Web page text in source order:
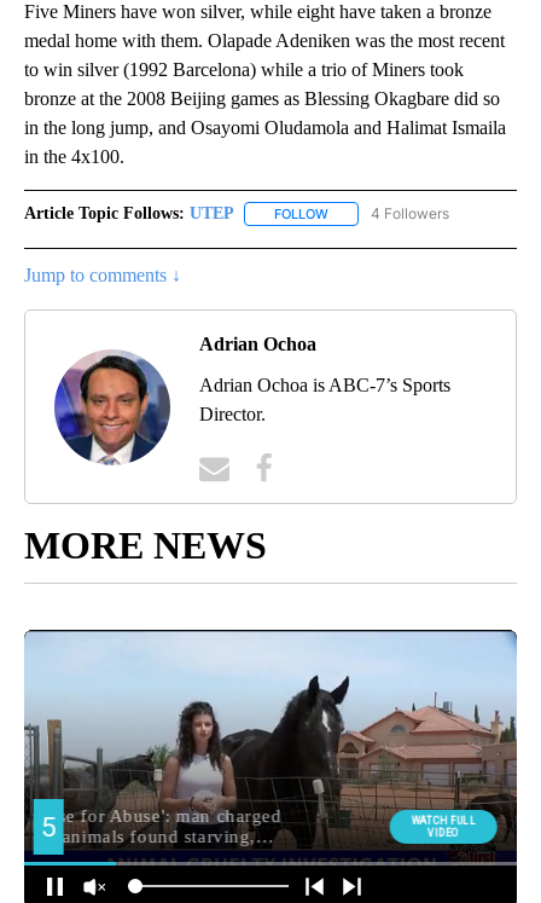
Five Miners have won silver, while eight have taken a bronze
medal home with them. Olapade Adeniken was the most recent
to win silver (1992 Barcelona) while a trio of Miners took
bronze at the 2008 Beijing games as Blessing Okagbare did so
in the long jump, and Osayomi Oludamola and Halimat Ismaila
in the 4x100.
Article Topic Follows: UTEP FOLLOW FOLLOW "UTEP" TO RECEIVE
4 Followers
Jump to comments ↓
Adrian Ochoa
Adrian Ochoa is ABC-7’s Sports
Director.
MORE NEWS